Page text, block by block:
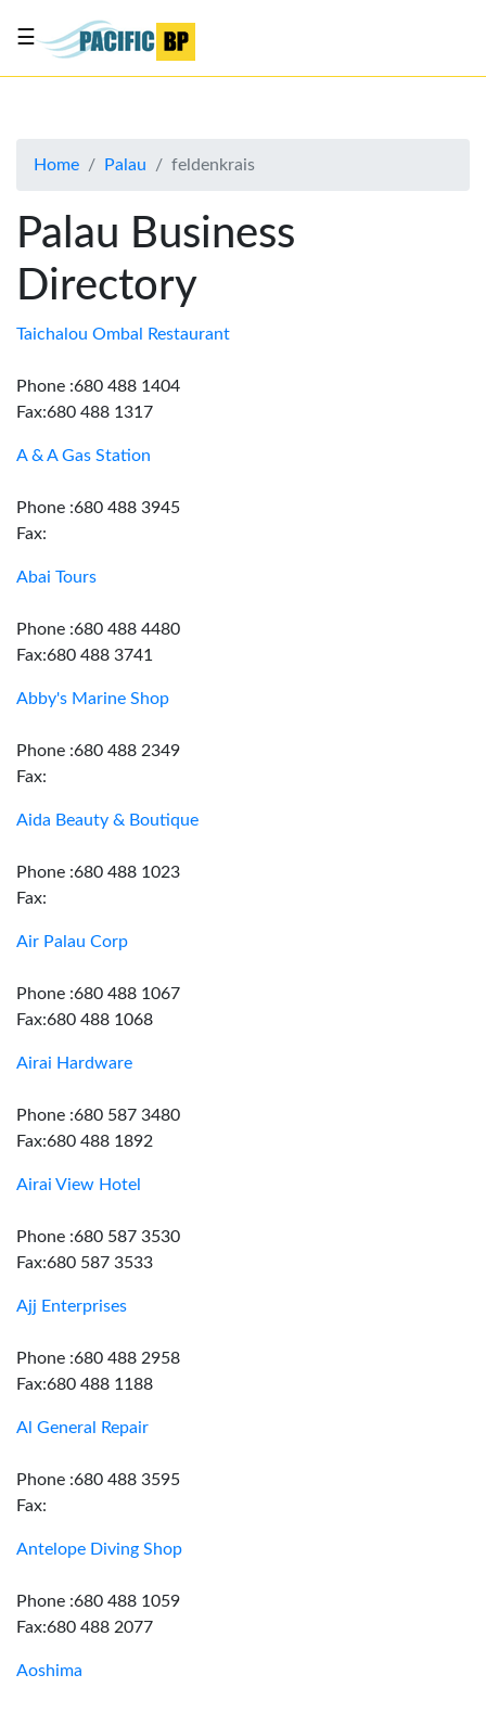
About
Advertise
Contact
Us
☰
Home Palau feldenkrais
Palau Business
Directory
Taichalou Ombal Restaurant
Phone :680 488 1404
Fax:680 488 1317
A & A Gas Station
Phone :680 488 3945
Fax:
Abai Tours
Phone :680 488 4480
Fax:680 488 3741
Abby's Marine Shop
Phone :680 488 2349
Fax:
Aida Beauty & Boutique
Phone :680 488 1023
Fax:
Air Palau Corp
Phone :680 488 1067
Fax:680 488 1068
Airai Hardware
Phone :680 587 3480
Fax:680 488 1892
Airai View Hotel
Phone :680 587 3530
Fax:680 587 3533
Ajj Enterprises
Phone :680 488 2958
Fax:680 488 1188
Al General Repair
Phone :680 488 3595
Fax:
Antelope Diving Shop
Phone :680 488 1059
Fax:680 488 2077
Aoshima